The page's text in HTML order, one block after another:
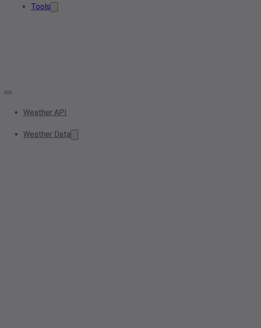
Tools
Weather API
Weather Data